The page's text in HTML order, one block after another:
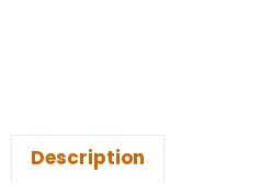
Description